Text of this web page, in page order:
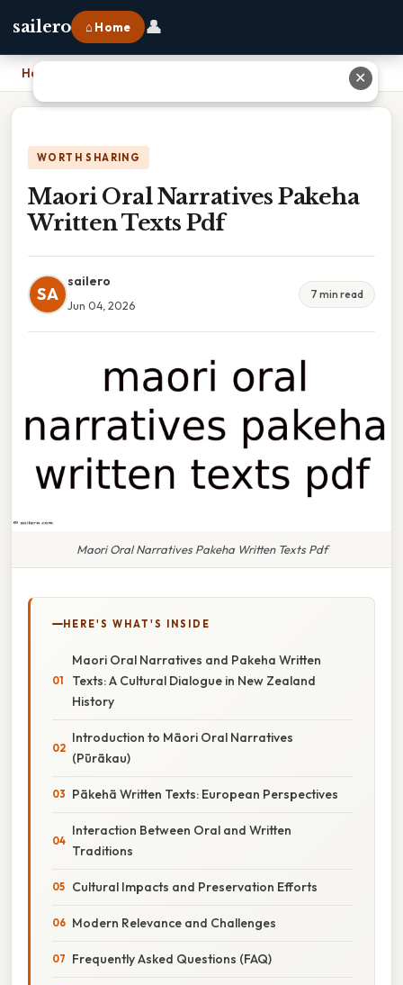
sailero ⌂ Home 👤
Home
WORTH SHARING
Maori Oral Narratives Pakeha
Written Texts Pdf
SA
sailero
Jun 04, 2026
7 min read
Maori Oral Narratives Pakeha Written Texts Pdf
HERE'S WHAT'S INSIDE
Maori Oral Narratives and Pakeha Written
Texts: A Cultural Dialogue in New Zealand
History
Introduction to Māori Oral Narratives
(Pūrākau)
Pākehā Written Texts: European Perspectives
Interaction Between Oral and Written
Traditions
Cultural Impacts and Preservation Efforts
Modern Relevance and Challenges
Frequently Asked Questions (FAQ)
✕